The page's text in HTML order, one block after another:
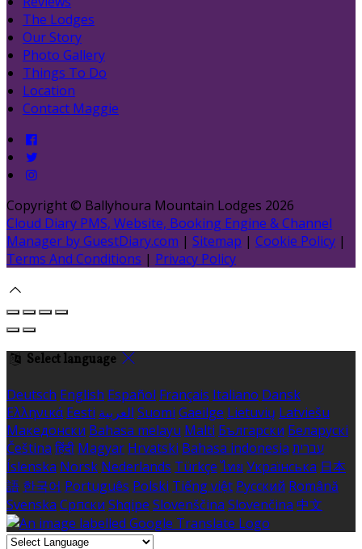
The Lodges
Our Story
Photo Gallery
Things To Do
Location
Contact Maggie
Copyright © Ballyhoura Mountain Lodges 2026
Cloud Diary PMS, Website, Booking Engine & Channel
Manager by GuestDiary.com | Sitemap | Cookie Policy |
Terms And Conditions | Privacy Policy
Select language
Deutsch English Español Français Italiano Dansk
Ελληνικά Eesti العربية Suomi Gaeilge Lietuvių Latviešu
Македонски Bahasa melayu Malti Български Беларускі
Čeština हिंदी Magyar Hrvatski Bahasa indonesia עברית
Íslenska Norsk Nederlands Türkçe ไทย Українська 日本
語 한국어 Português Polski Tiếng việt Русский Română
Svenska Српски Shqipe Slovenščina Slovenčina 中文